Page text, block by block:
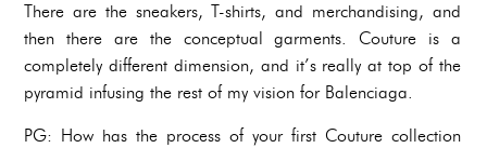
There are the sneakers, T-shirts, and merchandising, and
then there are the conceptual garments. Couture is a
completely different dimension, and it’s really at top of the
pyramid infusing the rest of my vision for Balenciaga.
PG: How has the process of your first Couture collection